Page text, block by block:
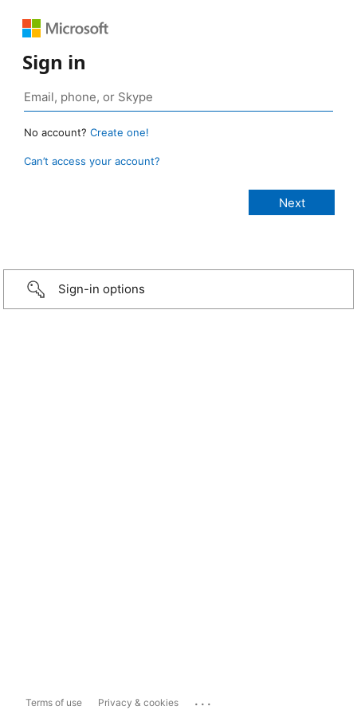
Sign in
No account? Create one!
Can’t access your account?
Sign-in options
Terms of use Privacy & cookies ...